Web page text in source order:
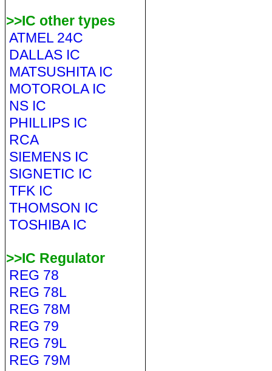
>>IC other types
ATMEL 24C
DALLAS IC
MATSUSHITA IC
MOTOROLA IC
NS IC
PHILLIPS IC
RCA
SIEMENS IC
SIGNETIC IC
TFK IC
THOMSON IC
TOSHIBA IC
>>IC Regulator
REG 78
REG 78L
REG 78M
REG 79
REG 79L
REG 79M